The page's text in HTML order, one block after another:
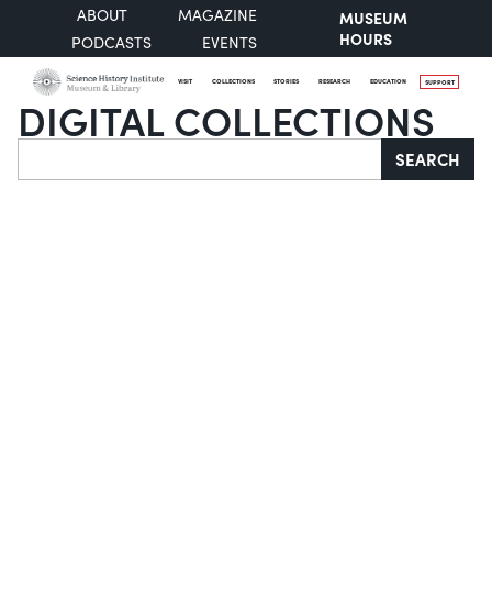
ABOUT
MAGAZINE
PODCASTS
EVENTS
MUSEUM
HOURS
VISIT COLLECTIONS STORIES RESEARCH EDUCATION SUPPORT
DIGITAL COLLECTIONS
Search SEARCH